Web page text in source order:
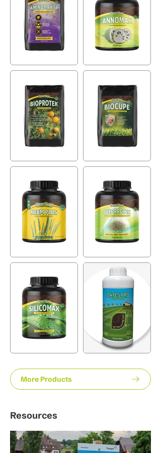
More Products
Resources